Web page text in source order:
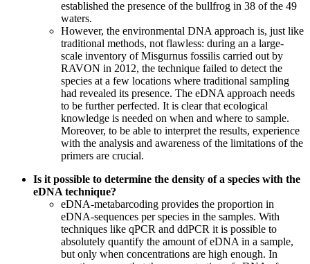
established the presence of the bullfrog in 38 of the 49
waters.
However, the environmental DNA approach is, just like
traditional methods, not flawless: during an a large-
scale inventory of Misgurnus fossilis carried out by
RAVON in 2012, the technique failed to detect the
species at a few locations where traditional sampling
had revealed its presence. The eDNA approach needs
to be further perfected. It is clear that ecological
knowledge is needed on when and where to sample.
Moreover, to be able to interpret the results, experience
with the analysis and awareness of the limitations of the
primers are crucial.
Is it possible to determine the density of a species with the
eDNA technique?
eDNA-metabarcoding provides the proportion in
eDNA-sequences per species in the samples. With
techniques like qPCR and ddPCR it is possible to
absolutely quantify the amount of eDNA in a sample,
but only when concentrations are high enough. In